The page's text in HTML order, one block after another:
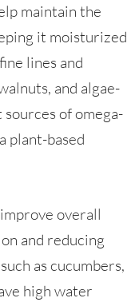
maintain the
it moisturized
lines and
and algae-
of omega-
plant-based
overall
and reducing
as cucumbers,
high water